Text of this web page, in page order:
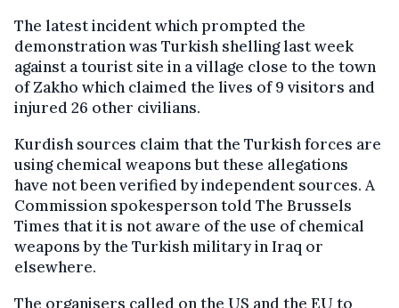
The latest incident which prompted the
demonstration was Turkish shelling last week
against a tourist site in a village close to the town
of Zakho which claimed the lives of 9 visitors and
injured 26 other civilians.
Kurdish sources claim that the Turkish forces are
using chemical weapons but these allegations
have not been verified by independent sources. A
Commission spokesperson told The Brussels
Times that it is not aware of the use of chemical
weapons by the Turkish military in Iraq or
elsewhere.
The organisers called on the US and the EU to